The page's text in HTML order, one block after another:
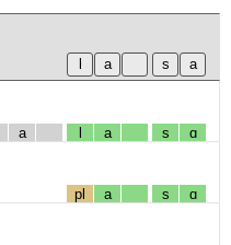
a l a s ɑ
pl a s ɑ